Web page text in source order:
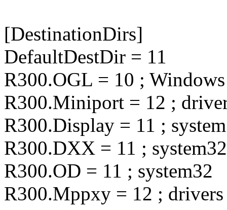
[DestinationDirs]
DefaultDestDir = 11
R300.OGL = 10 ; Windows
R300.Miniport = 12 ;
R300.Display = 11 ;
R300.DXX = 11 ; system32
R300.OD = 11 ; system32
R300.Mppxy = 12 ; drivers